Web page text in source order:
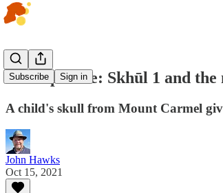
Subscribe Sign in
Fossil profile: Skhūl 1 and
A child's skull from Mount Carmel
John Hawks
Oct 15, 2021